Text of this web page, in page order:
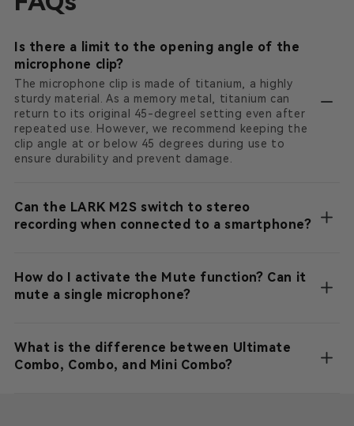
Is there a limit to the opening angle of the
microphone clip?
The microphone clip is made of titanium, a highly
sturdy material. As a memory metal, titanium can
return to its original 45-degreel setting even after
repeated use. However, we recommend keeping the
clip angle at or below 45 degrees during use to
ensure durability and prevent damage.
Can the LARK M2S switch to stereo
recording when connected to a smartphone?
How do I activate the Mute function? Can it
mute a single microphone?
What is the difference between Ultimate
Combo, Combo, and Mini Combo?